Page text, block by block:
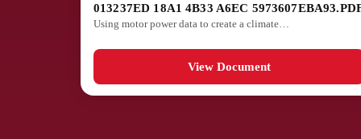
013237ED 18A1 4B33 A6EC
Using motor power data to create a climate…
View Document